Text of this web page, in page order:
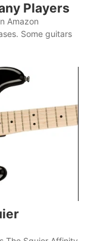
Players
Amazon
Some guitars